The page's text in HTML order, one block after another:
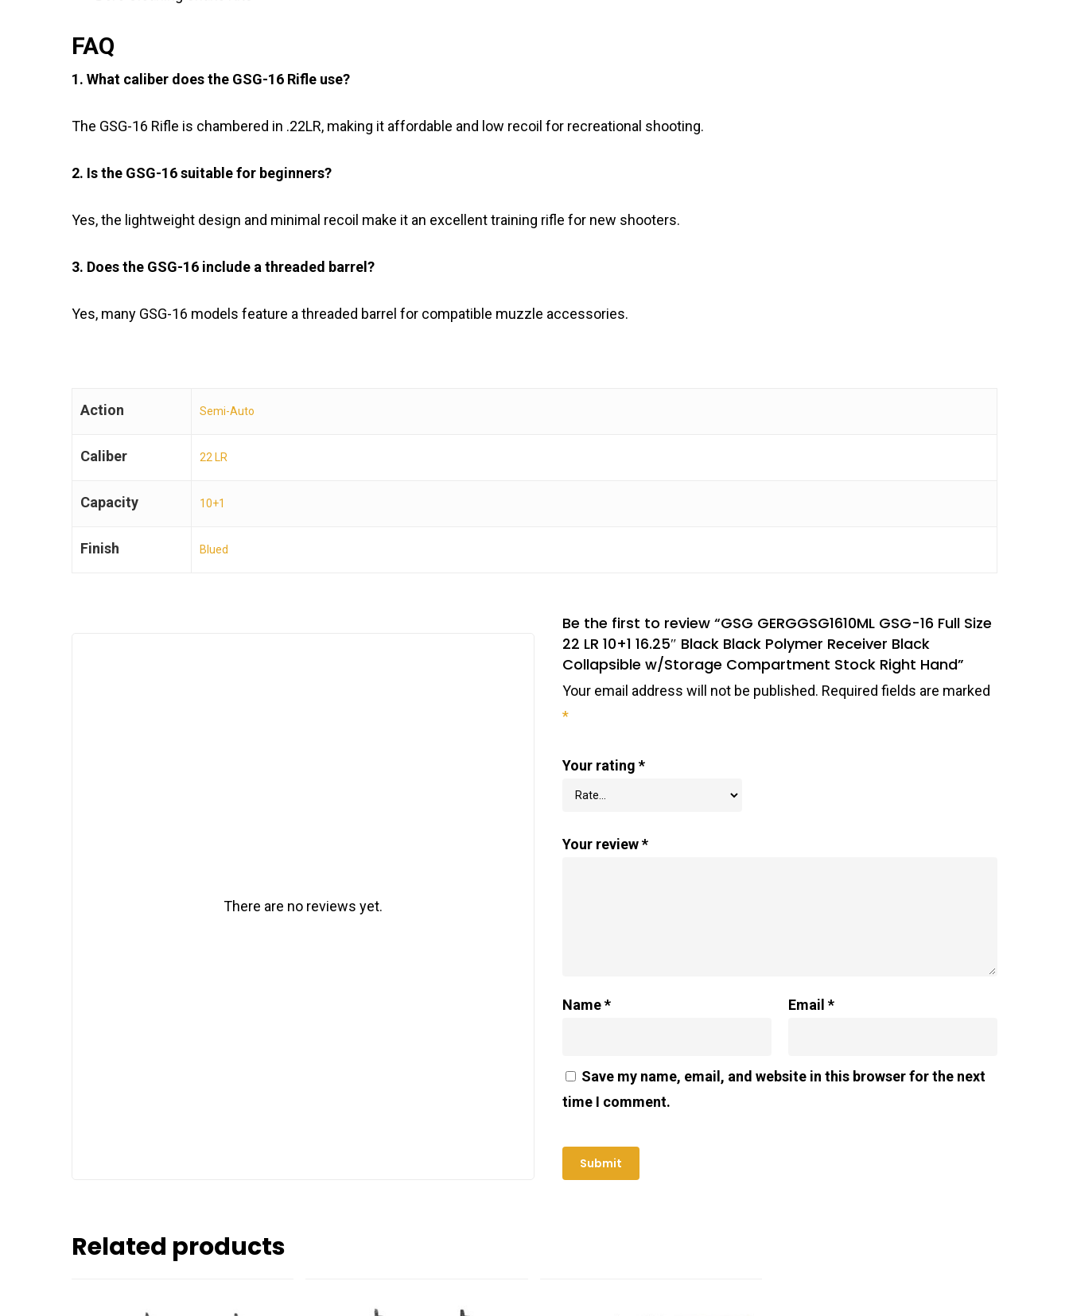
FAQ
1. What caliber does the GSG-16 Rifle use?
The GSG-16 Rifle is chambered in .22LR, making it affordable and low recoil for recreational shooting.
2. Is the GSG-16 suitable for beginners?
Yes, the lightweight design and minimal recoil make it an excellent training rifle for new shooters.
3. Does the GSG-16 include a threaded barrel?
Yes, many GSG-16 models feature a threaded barrel for compatible muzzle accessories.
Action Semi-Auto
Caliber 22 LR
Capacity 10+1
Finish Blued
There are no reviews yet.
Be the first to review “GSG GERGGSG1610ML GSG-16 Full Size
22 LR 10+1 16.25″ Black Black Polymer Receiver Black
Collapsible w/Storage Compartment Stock Right Hand”
Your email address will not be published. Required fields are marked
*
Your rating *
Your review*
Name* Email*
Save my name, email, and website in this browser for the next
time I comment.
Related products